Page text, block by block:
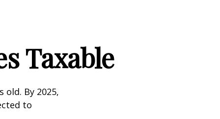
Taxable
old. By 2025,
to